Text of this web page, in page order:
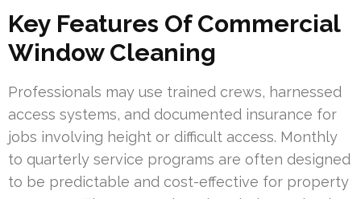
Key Features Of Commercial
Window Cleaning
Professionals may use trained crews, harnessed
access systems, and documented insurance for
jobs involving height or difficult access. Monthly
to quarterly service programs are often designed
to be predictable and cost-effective for property